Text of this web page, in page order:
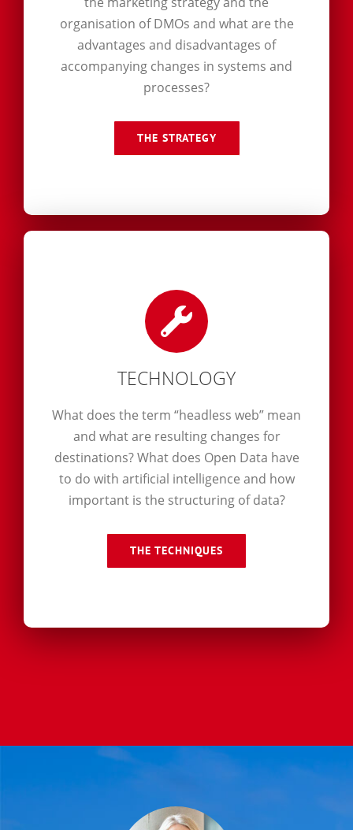
organisation of DMOs and what are the
advantages and disadvantages of
accompanying changes in systems and
processes?
THE STRATEGY
TECHNOLOGY
What does the term “headless web” mean
and what are resulting changes for
destinations? What does Open Data have
to do with artificial intelligence and how
important is the structuring of data?
THE TECHNIQUES